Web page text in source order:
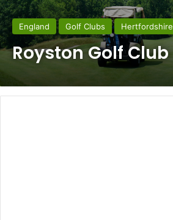
England Golf Clubs Hertfordshire
Royston Golf Club